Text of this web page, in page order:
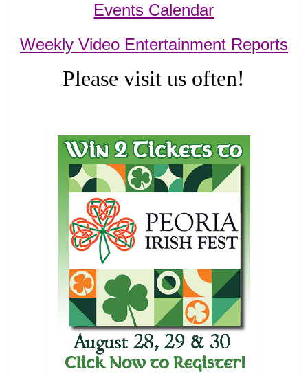
Events Calendar
Weekly Video Entertainment Reports
Please visit us often!